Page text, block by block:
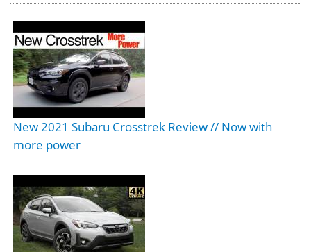
New 2021 Subaru Crosstrek Review // Now with
more power